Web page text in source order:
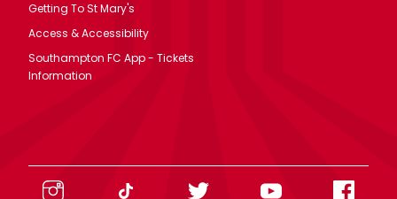
Getting To St Mary's
Access & Accessibility
Southampton FC App - Tickets
Information